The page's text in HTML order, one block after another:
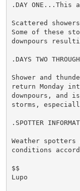
.DAY ONE...This
Scattered
Some of these
downpours
.DAYS TWO
Shower and
return Monday
downpours, and
storms,
.SPOTTER
Weather
conditions
$$
Lupo